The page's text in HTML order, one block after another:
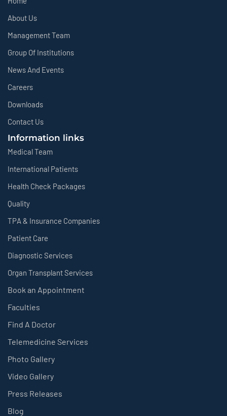
About Us
Management Team
Group Of Institutions
News And Events
Careers
Downloads
Contact Us
Information links
Medical Team
International Patients
Health Check Packages
Quality
TPA & Insurance Companies
Patient Care
Diagnostic Services
Organ Transplant Services
Book an Appointment
Faculties
Find A Doctor
Telemedicine Services
Photo Gallery
Video Gallery
Press Releases
Blog